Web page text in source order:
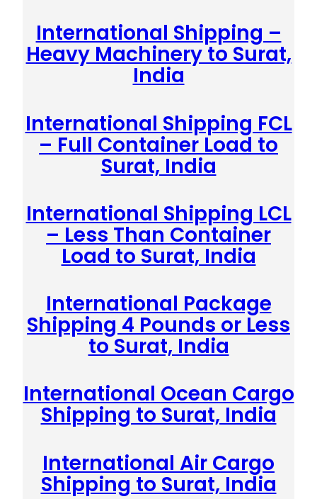
International Shipping –
Heavy Machinery to Surat,
India
International Shipping FCL
– Full Container Load to
Surat, India
International Shipping LCL
– Less Than Container
Load to Surat, India
International Package
Shipping 4 Pounds or Less
to Surat, India
International Ocean Cargo
Shipping to Surat, India
International Air Cargo
Shipping to Surat, India